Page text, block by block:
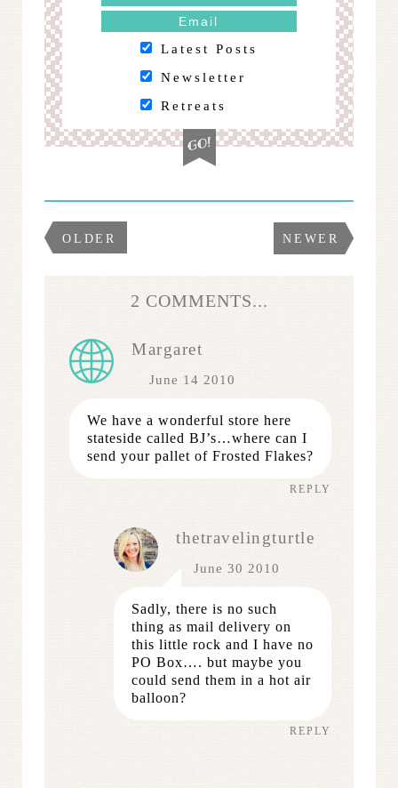
Latest Posts
Newsletter
Retreats
OLDER NEWER
2 COMMENTS...
Margaret
June 14 2010
We have a wonderful store here
stateside called BJ’s…where can I
send your pallet of Frosted Flakes?
REPLY
thetravelingturtle
June 30 2010
Sadly, there is no such
thing as mail delivery on
this little rock and I have no
PO Box…. but maybe you
could send them in a hot air
balloon?
REPLY